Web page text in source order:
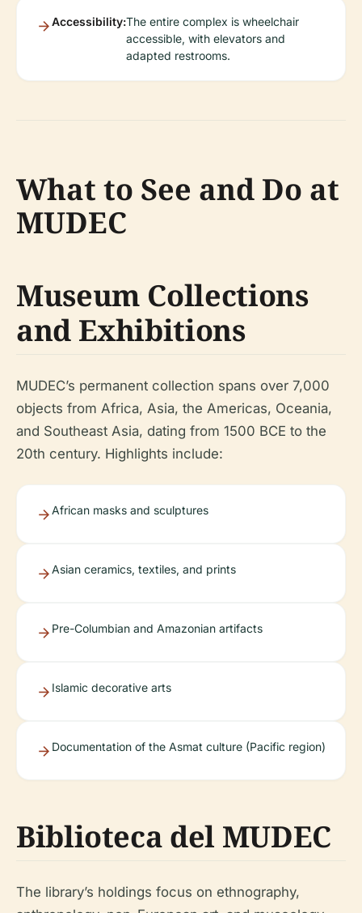
Accessibility:The entire complex is wheelchair
accessible, with elevators and
adapted restrooms.
What to See and Do at
MUDEC
Museum Collections
and Exhibitions
MUDEC’s permanent collection spans over 7,000
objects from Africa, Asia, the Americas, Oceania,
and Southeast Asia, dating from 1500 BCE to the
20th century. Highlights include:
African masks and sculptures
Asian ceramics, textiles, and prints
Pre-Columbian and Amazonian artifacts
Islamic decorative arts
Documentation of the Asmat culture (Pacific region)
Biblioteca del MUDEC
The library’s holdings focus on ethnography,